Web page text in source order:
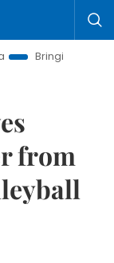
Resolutions to Life
from